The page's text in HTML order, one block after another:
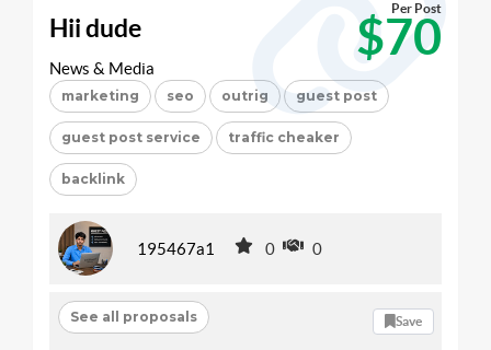
Hii dude $70
Per Post
News & Media
marketing seo outrig guest post
guest post service traffic cheaker
backlink
195467a1 0 0
See all proposals Save